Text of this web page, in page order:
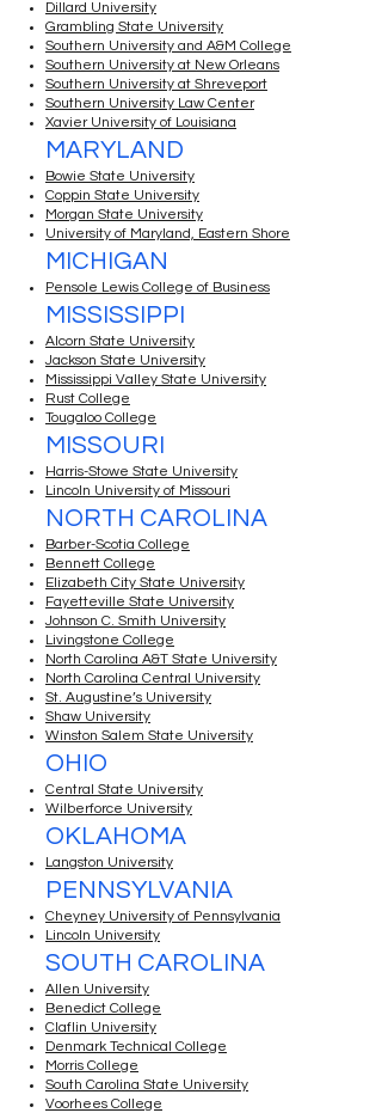
Dillard University
Grambling State University
Southern University and A&M College
Southern University at New Orleans
Southern University at Shreveport
Southern University Law Center
Xavier University of Louisiana
MARYLAND
Bowie State University
Coppin State University
Morgan State University
University of Maryland, Eastern Shore
MICHIGAN
Pensole Lewis College of Business
MISSISSIPPI
Alcorn State University
Jackson State University
Mississippi Valley State University
Rust College
Tougaloo College
MISSOURI
Harris-Stowe State University
Lincoln University of Missouri
NORTH CAROLINA
Barber-Scotia College
Bennett College
Elizabeth City State University
Fayetteville State University
Johnson C. Smith University
Livingstone College
North Carolina A&T State University
North Carolina Central University
St. Augustine’s University
Shaw University
Winston Salem State University
OHIO
Central State University
Wilberforce University
OKLAHOMA
Langston University
PENNSYLVANIA
Cheyney University of Pennsylvania
Lincoln University
SOUTH CAROLINA
Allen University
Benedict College
Claflin University
Denmark Technical College
Morris College
South Carolina State University
Voorhees College